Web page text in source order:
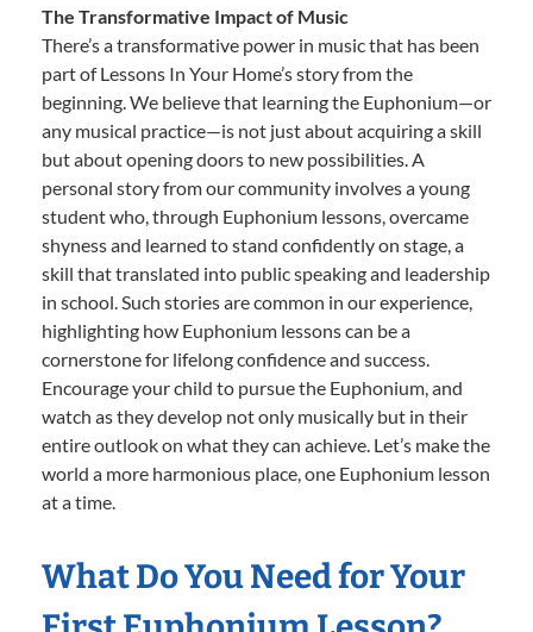
The Transformative Impact of Music
There’s a transformative power in music that has been
part of Lessons In Your Home’s story from the
beginning. We believe that learning the Euphonium—or
any musical practice—is not just about acquiring a skill
but about opening doors to new possibilities. A
personal story from our community involves a young
student who, through Euphonium lessons, overcame
shyness and learned to stand confidently on stage, a
skill that translated into public speaking and leadership
in school. Such stories are common in our experience,
highlighting how Euphonium lessons can be a
cornerstone for lifelong confidence and success.
Encourage your child to pursue the Euphonium, and
watch as they develop not only musically but in their
entire outlook on what they can achieve. Let’s make the
world a more harmonious place, one Euphonium lesson
at a time.
What Do You Need for Your